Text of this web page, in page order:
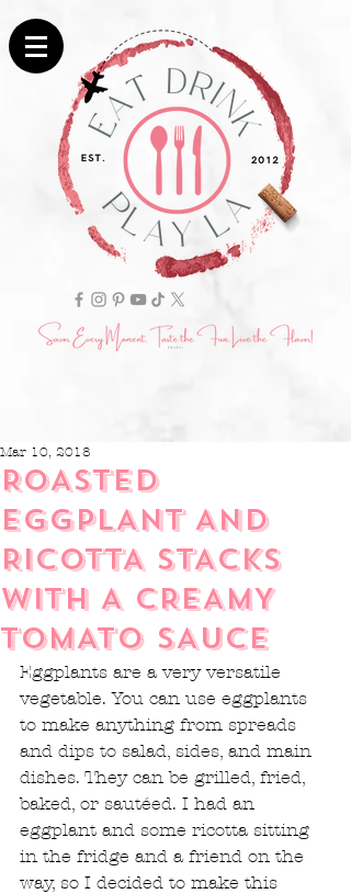
ROASTED
EGGPLANT AND
RICOTTA STACKS
WITH A CREAMY
TOMATO SAUCE
Mar 10, 2018
Eggplants are a very versatile
vegetable. You can use eggplants
to make anything from spreads
and dips to salad, sides, and main
dishes. They can be grilled, fried,
baked, or sautéed. I had an
eggplant and some ricotta sitting
in the fridge and a friend on the
way, so I decided to make this